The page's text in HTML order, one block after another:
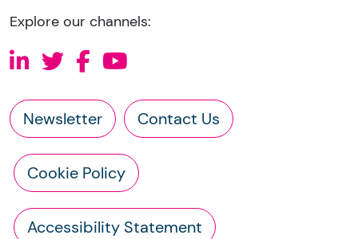
Explore our channels:
Newsletter Contact Us
Cookie Policy
Accessibility Statement